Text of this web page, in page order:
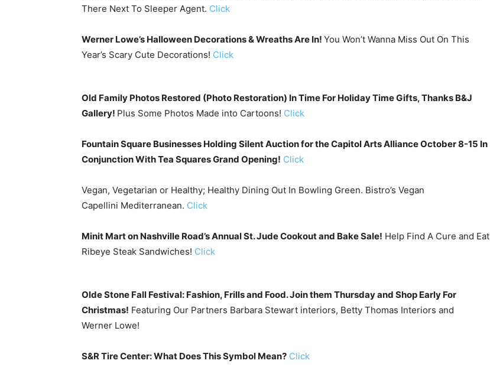
There Next To Sleeper Agent. Click
Werner Lowe’s Halloween Decorations & Wreaths Are In! You Won’t Wanna Miss Out On This
Year’s Scary Cute Decorations! Click
Old Family Photos Restored (Photo Restoration) In Time For Holiday Time Gifts, Thanks B&J
Gallery! Plus Some Photos Made into Cartoons! Click
Fountain Square Businesses Holding Silent Auction for the Capitol Arts Alliance October 8-15 In
Conjunction With Tea Squares Grand Opening! Click
Vegan, Vegetarian or Healthy; Healthy Dining Out In Bowling Green. Bistro’s Vegan
Capellini Mediterranean. Click
Minit Mart on Nashville Road’s Annual St. Jude Cookout and Bake Sale! Help Find A Cure and Eat
Ribeye Steak Sandwiches! Click
Olde Stone Fall Festival: Fashion, Frills and Food. Join them Thursday and Shop Early For
Christmas! Featuring Our Partners Barbara Stewart interiors, Betty Thomas Interiors and
Werner Lowe!
S&R Tire Center: What Does This Symbol Mean? Click